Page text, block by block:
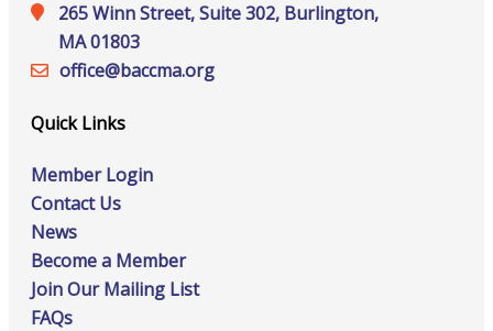
265 Winn Street, Suite 302, Burlington,
MA 01803
office@‍baccma.org
Quick Links
Member Login
Contact Us
News
Become a Member
Join Our Mailing List
FAQs